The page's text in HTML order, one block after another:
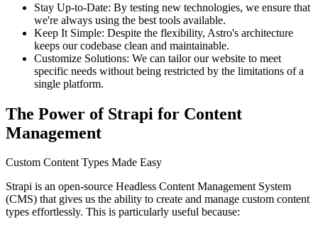
Stay Up-to-Date: By testing new technologies, we ensure that
we're always using the best tools available.
Keep It Simple: Despite the flexibility, Astro's architecture
keeps our codebase clean and maintainable.
Customize Solutions: We can tailor our website to meet
specific needs without being restricted by the limitations of a
single platform.
The Power of Strapi for Content
Management
Custom Content Types Made Easy
Strapi is an open-source Headless Content Management System
(CMS) that gives us the ability to create and manage custom content
types effortlessly. This is particularly useful because: